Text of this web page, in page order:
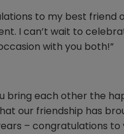
to my best friend
I can’t wait to
with you both!”
bring each other the
our friendship has
– congratulations to